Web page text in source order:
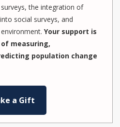
the integration of
social surveys, and
Your support is
measuring,
population change
a Gift